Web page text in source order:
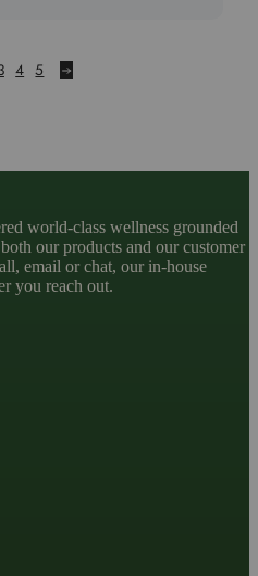
4 5
world-class wellness grounded
our products and our customer
email or chat, our in-house
you reach out.